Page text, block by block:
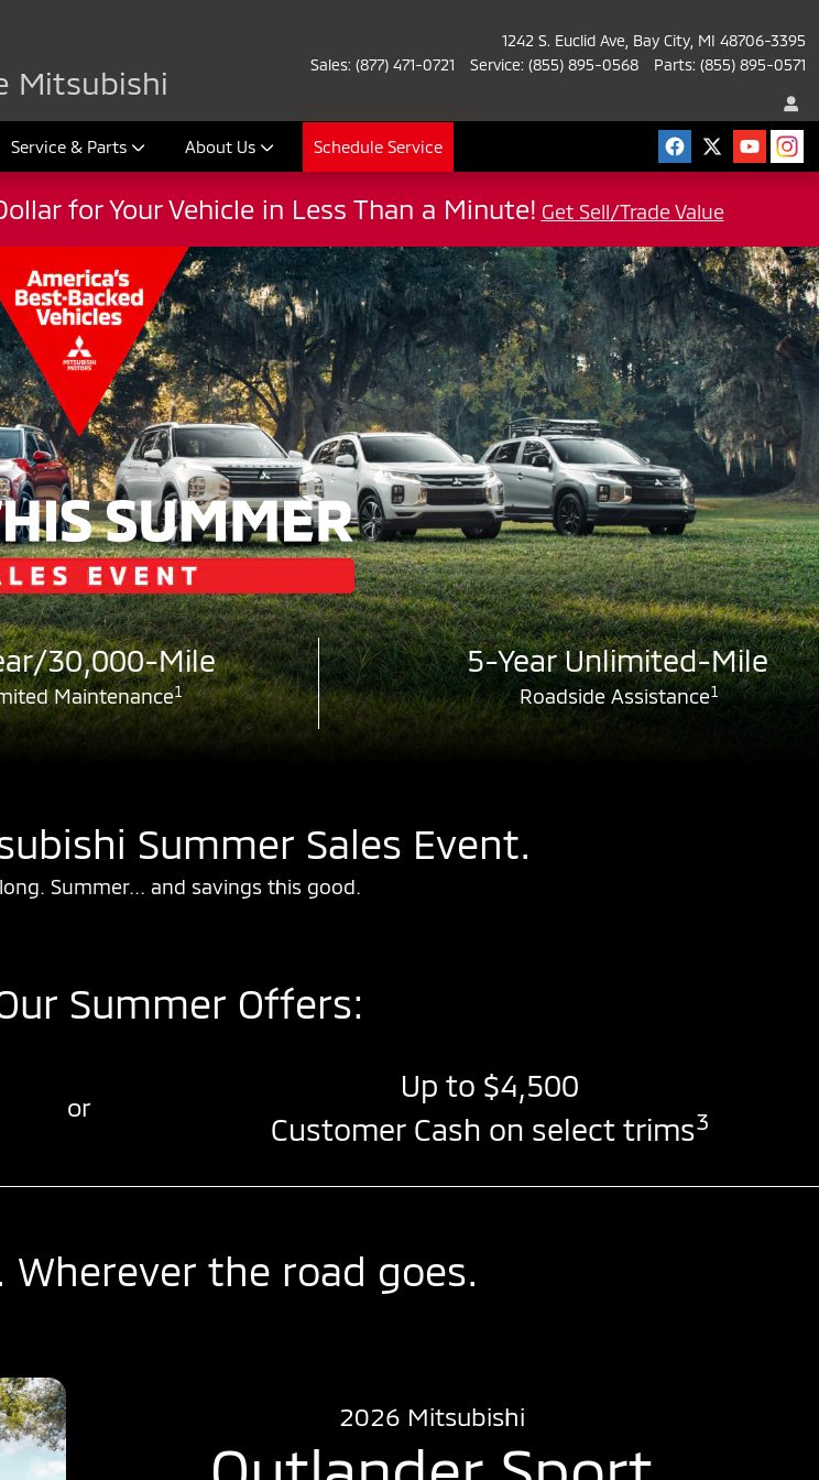
Mitsubishi
1242 S. Euclid Ave Bay City MI 48706-3395
Sales: (877) 471-0721 Service: (855) 895-0568 Parts: (855) 895-0571
Service & Parts About Us Schedule Service
for Your Vehicle in Less Than a Minute! Get Sell/Trade Value
30,000-Mile
Maintenance1
5-Year Unlimited-Mile
Roadside Assistance1
Summer Sales Event.
Summer... and savings this good.
Summer Offers:
or
Up to $4,500
Customer Cash on select trims3
Wherever the road goes.
2026 Mitsubishi